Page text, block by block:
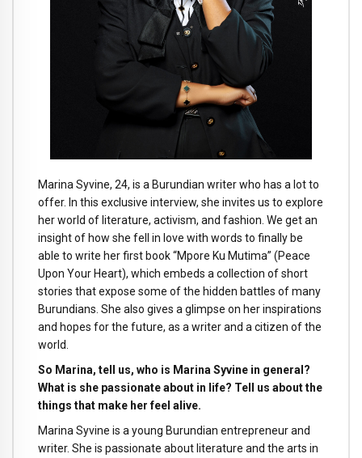
Marina Syvine, 24, is a Burundian writer who has a lot to
offer. In this exclusive interview, she invites us to explore
her world of literature, activism, and fashion. We get an
insight of how she fell in love with words to finally be
able to write her first book “Mpore Ku Mutima” (Peace
Upon Your Heart), which embeds a collection of short
stories that expose some of the hidden battles of many
Burundians. She also gives a glimpse on her inspirations
and hopes for the future, as a writer and a citizen of the
world.
So Marina, tell us, who is Marina Syvine in general?
What is she passionate about in life? Tell us about the
things that make her feel alive.
Marina Syvine is a young Burundian entrepreneur and
writer. She is passionate about literature and the arts in